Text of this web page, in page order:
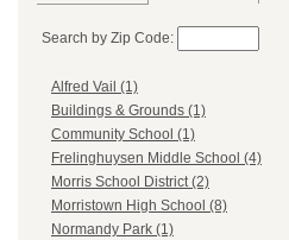
Search by Zip Code:
Alfred Vail (1)
Buildings & Grounds (1)
Community School (1)
Frelinghuysen Middle School (4)
Morris School District (2)
Morristown High School (8)
Normandy Park (1)